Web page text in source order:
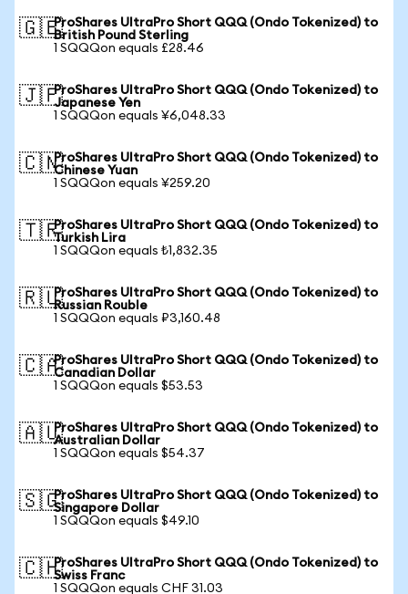
🇬🇧ProShares UltraPro Short QQQ (Ondo Tokenized) to
British Pound Sterling
1 SQQQon equals £28.46
🇯🇵ProShares UltraPro Short QQQ (Ondo Tokenized) to
Japanese Yen
1 SQQQon equals ¥6,048.33
🇨🇳ProShares UltraPro Short QQQ (Ondo Tokenized) to
Chinese Yuan
1 SQQQon equals ¥259.20
🇹🇷ProShares UltraPro Short QQQ (Ondo Tokenized) to
Turkish Lira
1 SQQQon equals ₺1,832.35
🇷🇺ProShares UltraPro Short QQQ (Ondo Tokenized) to
Russian Rouble
1 SQQQon equals ₽3,160.48
🇨🇦ProShares UltraPro Short QQQ (Ondo Tokenized) to
Canadian Dollar
1 SQQQon equals $53.53
🇦🇺ProShares UltraPro Short QQQ (Ondo Tokenized) to
Australian Dollar
1 SQQQon equals $54.37
🇸🇬ProShares UltraPro Short QQQ (Ondo Tokenized) to
Singapore Dollar
1 SQQQon equals $49.10
🇨🇭ProShares UltraPro Short QQQ (Ondo Tokenized) to
Swiss Franc
1 SQQQon equals CHF 31.03